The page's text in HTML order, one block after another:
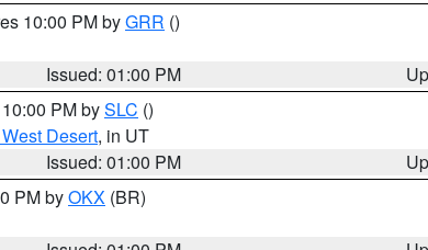
10:00 PM byGRR ()
Issued: 01:00 PM
PM bySLC ()
Desert, in UT
Issued: 01:00 PM
PM byOKX (BR)